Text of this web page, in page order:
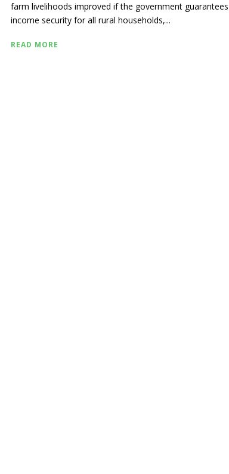
farm livelihoods improved if the government guarantees
income security for all rural households,...
READ MORE